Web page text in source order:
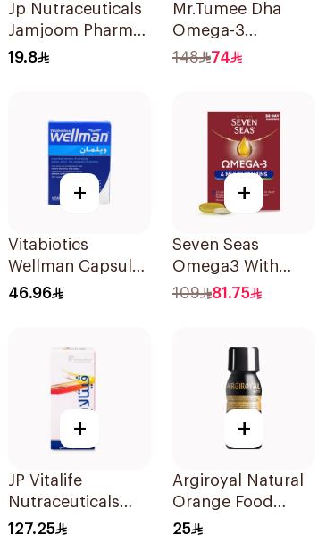
Jp Nutraceuticals
Jamjoom Pharma
Triplex B Vitamin
19.8
Mr.Tumee Dha
Omega-3
Gummies
148 74
+
Vitabiotics
Wellman Capsules
30Capsules
46.96
+
Seven Seas
Omega3 With
Multivitamins For
109 81.75
+
JP Vitalife
Nutraceuticals
100Capsules
127.25
+
Argiroyal Natural
Orange Food
Supplement
25